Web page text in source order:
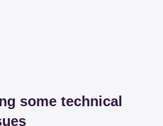
some technical